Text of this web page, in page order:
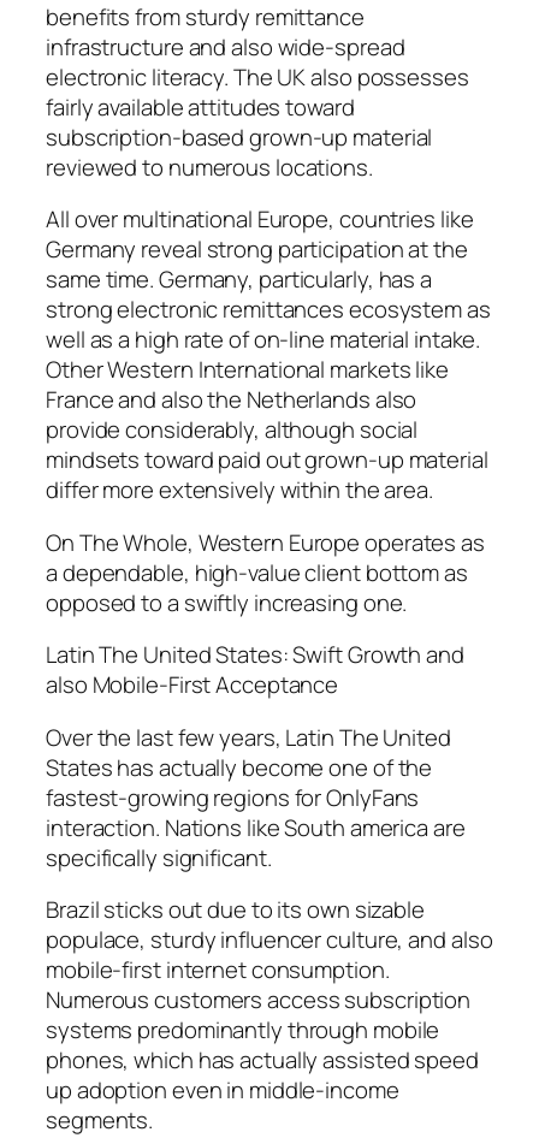
benefits from sturdy remittance
infrastructure and also wide-spread
electronic literacy. The UK also possesses
fairly available attitudes toward
subscription-based grown-up material
reviewed to numerous locations.
All over multinational Europe, countries like
Germany reveal strong participation at the
same time. Germany, particularly, has a
strong electronic remittances ecosystem as
well as a high rate of on-line material intake.
Other Western International markets like
France and also the Netherlands also
provide considerably, although social
mindsets toward paid out grown-up material
differ more extensively within the area.
On The Whole, Western Europe operates as
a dependable, high-value client bottom as
opposed to a swiftly increasing one.
Latin The United States: Swift Growth and
also Mobile-First Acceptance
Over the last few years, Latin The United
States has actually become one of the
fastest-growing regions for OnlyFans
interaction. Nations like South america are
specifically significant.
Brazil sticks out due to its own sizable
populace, sturdy influencer culture, and also
mobile-first internet consumption.
Numerous customers access subscription
systems predominantly through mobile
phones, which has actually assisted speed
up adoption even in middle-income
segments.